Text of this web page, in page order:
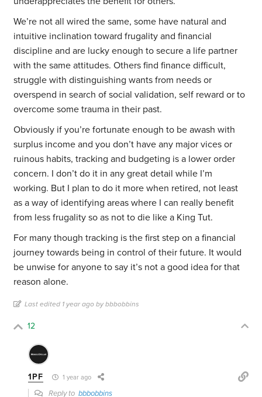
We’re not all wired the same, some have natural and
intuitive inclination toward frugality and financial
discipline and are lucky enough to secure a life partner
with the same attitudes. Others find finance difficult,
struggle with distinguishing wants from needs or
overspend in search of social validation, self reward or to
overcome some trauma in their past.
Obviously if you’re fortunate enough to be awash with
surplus income and you don’t have any major vices or
ruinous habits, tracking and budgeting is a lower order
concern. I don’t do it in any great detail while I’m
working. But I plan to do it more when retired, not least
as a way of identifying areas where I can really benefit
from less frugality so as not to die like a King Tut.
For many though tracking is the first step on a financial
journey towards being in control of their future. It would
be unwise for anyone to say it’s not a good idea for that
reason alone.
Last edited 1 year ago by bbbobbins
12
1PF 1 year ago
Reply tobbbobbins